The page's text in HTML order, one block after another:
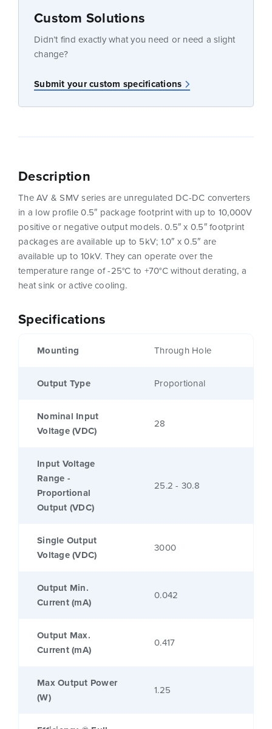
Custom Solutions
Didn’t find exactly what you need or need a slight
change?
Submit your custom specifications
Specifications
Mounting Through Hole
Output Type Proportional
Nominal Input
Voltage (VDC)
28
Input Voltage
Range -
Proportional
Output (VDC)
25.2 - 30.8
Single Output
Voltage (VDC)
3000
Output Min.
Current (mA)
0.042
Output Max.
Current (mA)
0.417
Max Output Power
(W)
1.25
Description
The AV & SMV series are unregulated DC-DC converters
in a low profile 0.5″ package footprint with up to 10,000V
positive or negative output models. 0.5″ x 0.5″ footprint
packages are available up to 5kV; 1.0″ x 0.5″ are
available up to 10kV. They can operate over the
temperature range of -25°C to +70°C without derating, a
heat sink or active cooling.